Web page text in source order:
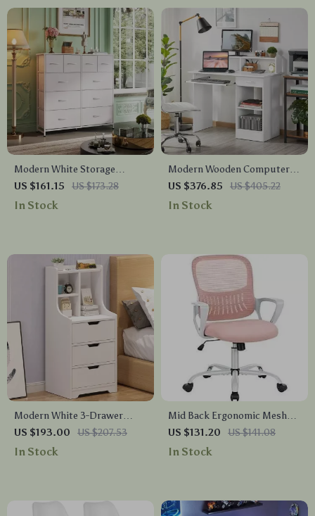
Modern White Storage
Dresser with 10 Deep
Drawers for Versatile Use
US $161.15 US $173.28
In Stock
Modern Wooden Computer
Desk with Storage &
Keyboard Tray
US $376.85 US $405.22
In Stock
Modern White 3-Drawer
Nightstand with Storage
Shelves
US $193.00 US $207.53
In Stock
Mid Back Ergonomic Mesh
Office Chair
US $131.20 US $141.08
In Stock